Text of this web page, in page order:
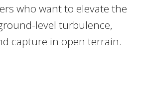
who want to elevate the
level turbulence,
capture in open terrain.